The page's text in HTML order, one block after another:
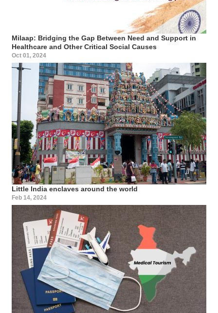
Milaap: Bridging the Gap Between Need and Support in
Healthcare and Other Critical Social Causes
Oct 01, 2024
Little India enclaves around the world
Feb 14, 2024